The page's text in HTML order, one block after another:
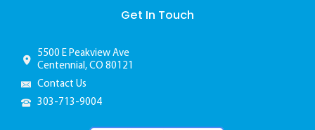
Get In Touch
5500 E Peakview Ave
Centennial, CO 80121
Contact Us
303-713-9004